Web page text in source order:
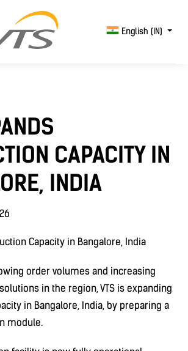
English (IN)
CAPACITY IN
INDIA
Capacity in Bangalore, India
order volumes and increasing
in the region, VTS is expanding
in Bangalore, India, by preparing a
module.